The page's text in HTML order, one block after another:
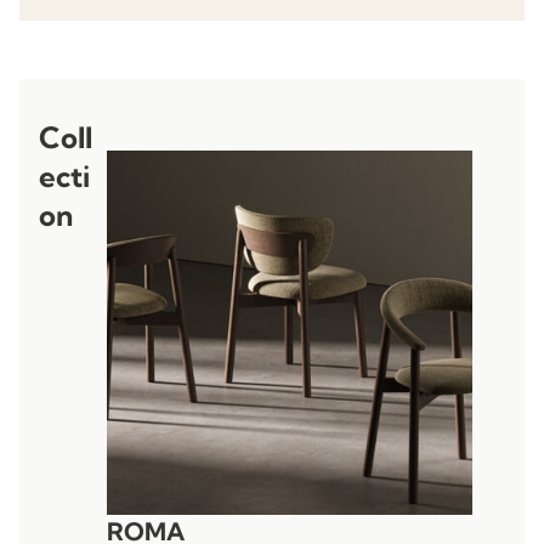
Coll
ecti
on
ROMA